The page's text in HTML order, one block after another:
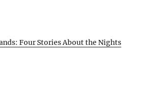
Four Stories About the Nights